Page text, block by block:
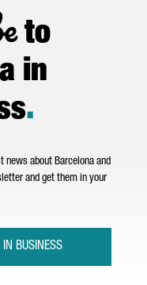
to
in
.
news about Barcelona and
and get them in your
IN BUSINESS